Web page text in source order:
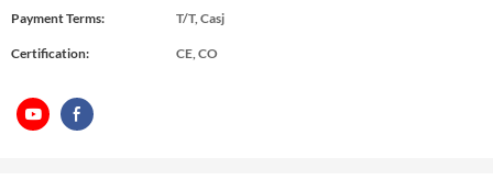
Payment Terms: T/T, Casj
Certification: CE, CO